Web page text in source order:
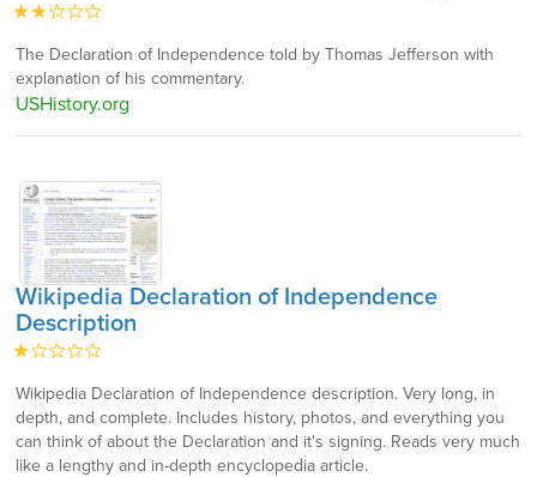
The Declaration of Independence told by Thomas Jefferson with
explanation of his commentary.
USHistory.org
Wikipedia Declaration of Independence
Description
Wikipedia Declaration of Independence description. Very long, in
depth, and complete. Includes history, photos, and everything you
can think of about the Declaration and it's signing. Reads very much
like a lengthy and in-depth encyclopedia article.